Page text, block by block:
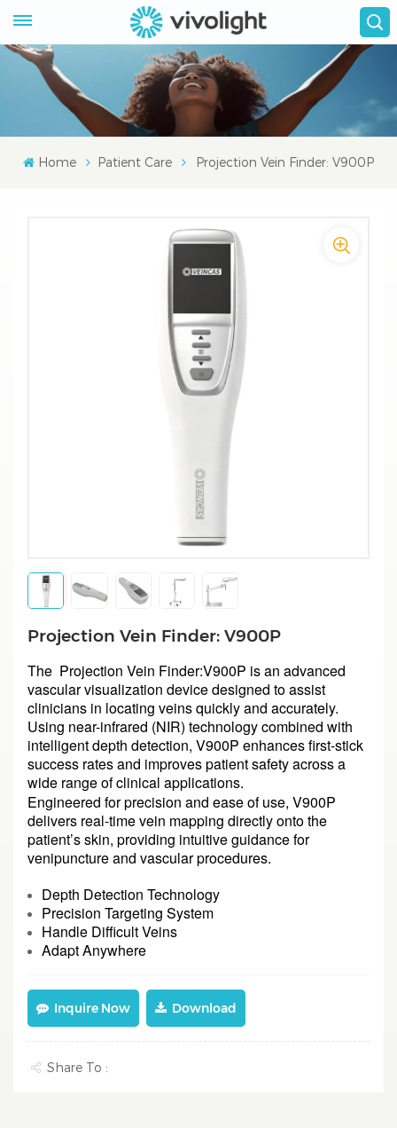
Home Patient Care Projection Vein Finder: V900P
Projection Vein Finder: V900P
The Projection Vein Finder:V900P is an advanced
vascular visualization device designed to assist
clinicians in locating veins quickly and accurately.
Using near-infrared (NIR) technology combined with
intelligent depth detection, V900P enhances first-stick
success rates and improves patient safety across a
wide range of clinical applications.
Engineered for precision and ease of use, V900P
delivers real-time vein mapping directly onto the
patient’s skin, providing intuitive guidance for
venipuncture and vascular procedures.
Depth Detection Technology
Precision Targeting System
Handle Difficult Veins
Adapt Anywhere
Inquire Now Download
Share To :